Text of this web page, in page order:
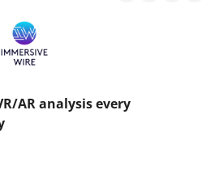
AR analysis every